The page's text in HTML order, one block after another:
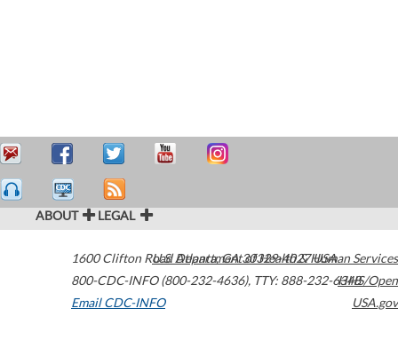
ABOUT LEGAL
1600 Clifton Road Atlanta,GA30329-4027USA
800-CDC-INFO (800-232-4636), TTY: 888-232-6348
Email CDC-INFO
U.S. Department of Health & Human Services
HHS/Open
USA.gov